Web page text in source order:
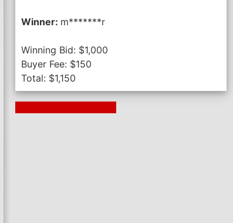
Winner: m*******r
Winning Bid: $1,000
Buyer Fee: $150
Total: $1,150